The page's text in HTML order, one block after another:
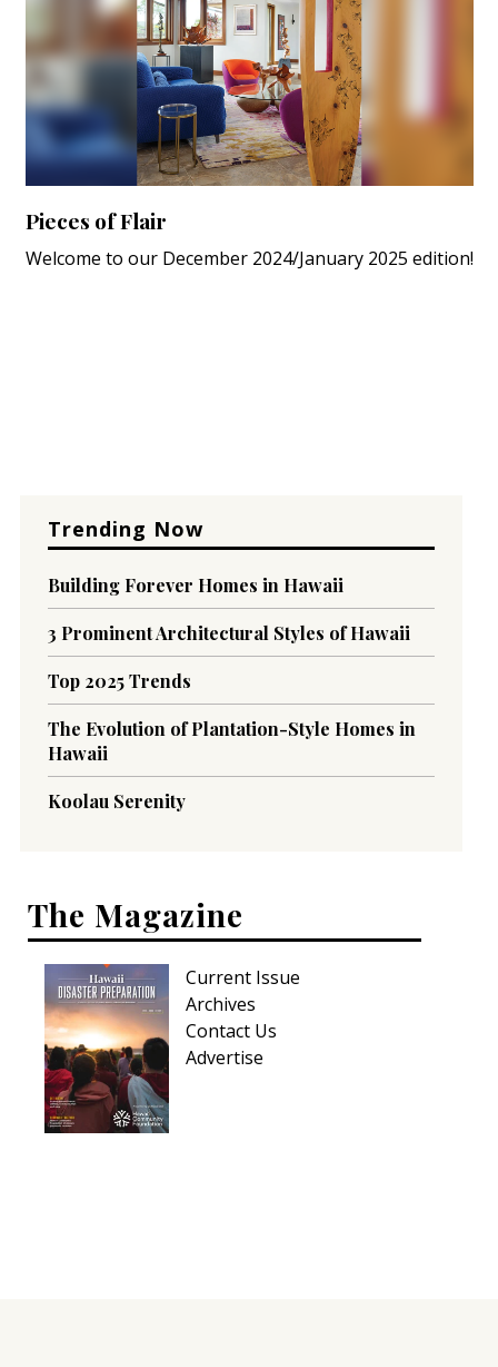
Pieces of Flair
Welcome to our December 2024/January 2025 edition!
Trending Now
Building Forever Homes in Hawaii
3 Prominent Architectural Styles of Hawaii
Top 2025 Trends
The Evolution of Plantation-Style Homes in
Hawaii
Koolau Serenity
The Magazine
Current Issue
Archives
Contact Us
Advertise